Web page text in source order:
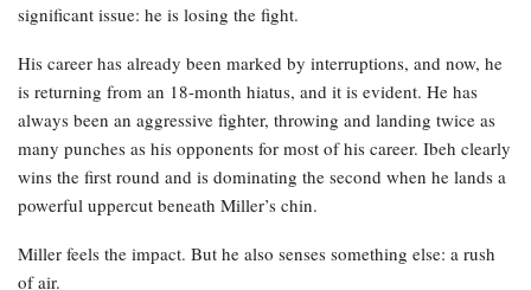
significant issue: he is losing the fight.
His career has already been marked by interruptions, and now, he
is returning from an 18-month hiatus, and it is evident. He has
always been an aggressive fighter, throwing and landing twice as
many punches as his opponents for most of his career. Ibeh clearly
wins the first round and is dominating the second when he lands a
powerful uppercut beneath Miller’s chin.
Miller feels the impact. But he also senses something else: a rush
of air.